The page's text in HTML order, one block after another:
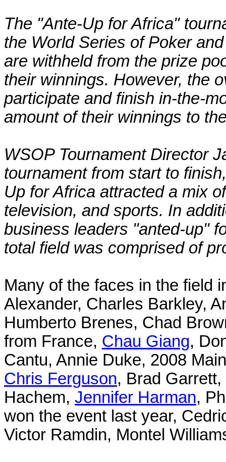
The "Ante-Up for Africa"
the World Series of Poker
are withheld from the prize
their winnings. However, the
participate and finish in-the-
amount of their winnings to
WSOP Tournament Director
tournament from start to
Up for Africa attracted a mix
television, and sports. In
business leaders "anted-up"
total field was comprised of
Many of the faces in the field
Alexander, Charles Barkley,
Humberto Brenes, Chad
from France, Chau Giang,
Cantu, Annie Duke, 2008
Chris Ferguson, Brad
Hachem, Jennifer Harman,
won the event last year,
Victor Ramdin, Montel